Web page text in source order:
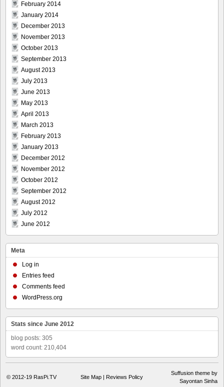
February 2014
January 2014
December 2013
November 2013
October 2013
September 2013
August 2013
July 2013
June 2013
May 2013
April 2013
March 2013
February 2013
January 2013
December 2012
November 2012
October 2012
September 2012
August 2012
July 2012
June 2012
Meta
Log in
Entries feed
Comments feed
WordPress.org
Stats since June 2012
blog posts: 305
word count: 210,404
© 2012-19 RasPi.TV Site Map Reviews Policy
Suffusion theme by
Sayontan Sinha